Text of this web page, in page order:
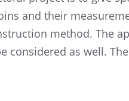
and their
method. The
conside­red as well.